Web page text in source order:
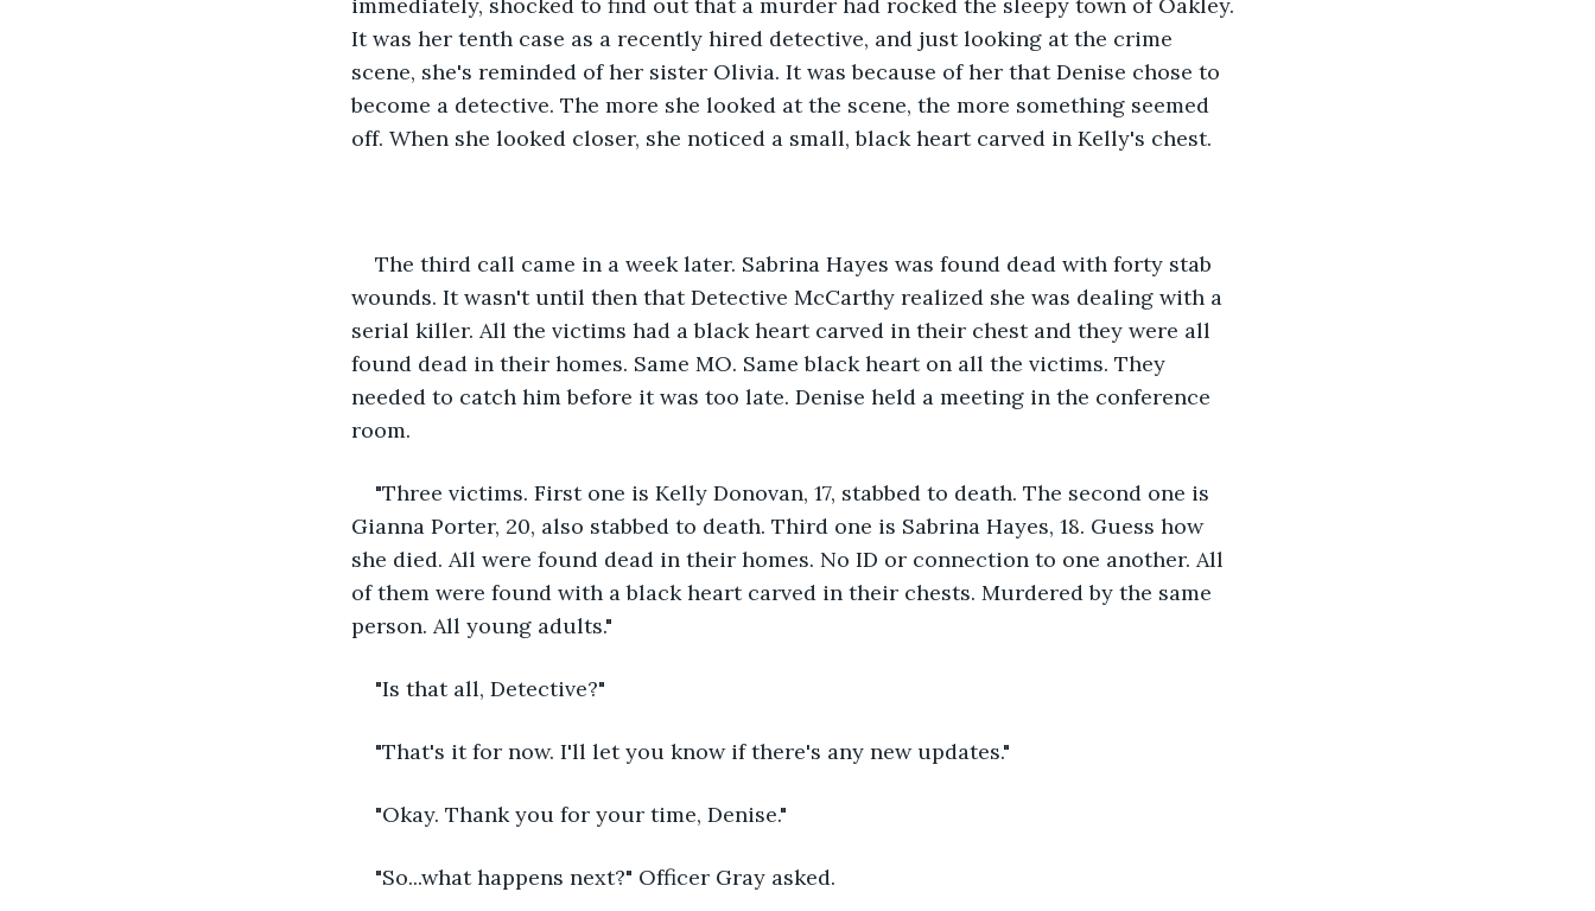
It was her tenth case as a recently hired detective, and just looking at the crime
scene, she's reminded of her sister Olivia. It was because of her that Denise chose to
become a detective. The more she looked at the scene, the more something seemed
off. When she looked closer, she noticed a small, black heart carved in Kelly's chest.
The third call came in a week later. Sabrina Hayes was found dead with forty stab
wounds. It wasn't until then that Detective McCarthy realized she was dealing with a
serial killer. All the victims had a black heart carved in their chest and they were all
found dead in their homes. Same MO. Same black heart on all the victims. They
needed to catch him before it was too late. Denise held a meeting in the conference
room.
"Three victims. First one is Kelly Donovan, 17, stabbed to death. The second one is
Gianna Porter, 20, also stabbed to death. Third one is Sabrina Hayes, 18. Guess how
she died. All were found dead in their homes. No ID or connection to one another. All
of them were found with a black heart carved in their chests. Murdered by the same
person. All young adults."
"Is that all, Detective?"
"That's it for now. I'll let you know if there's any new updates."
"Okay. Thank you for your time, Denise."
"So...what happens next?" Officer Gray asked.